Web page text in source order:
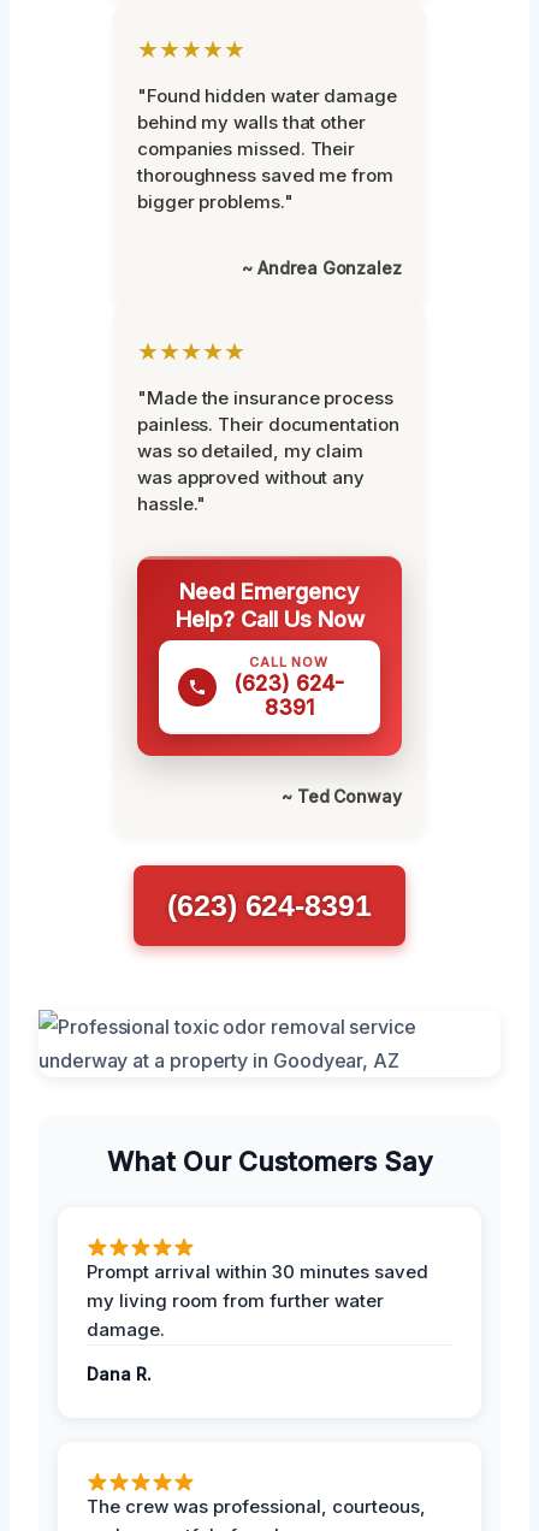
★★★★★
"Found hidden water damage
behind my walls that other
companies missed. Their
thoroughness saved me from
bigger problems."
~ Andrea Gonzalez
★★★★★
"Made the insurance process
painless. Their documentation
was so detailed, my claim
was approved without any
hassle."
Need Emergency
Help? Call Us Now
CALL NOW
(623) 624-
8391
~ Ted Conway
(623) 624-8391
What Our Customers Say
Prompt arrival within 30 minutes saved
my living room from further water
damage.
Dana R.
The crew was professional, courteous,